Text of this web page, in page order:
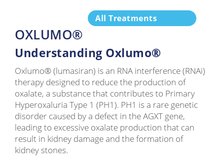
All Treatments
OXLUMO®
Understanding Oxlumo®
Oxlumo® (lumasiran) is an RNA interference (RNAi)
therapy designed to reduce the production of
oxalate, a substance that contributes to Primary
Hyperoxaluria Type 1 (PH1). PH1 is a rare genetic
disorder caused by a defect in the AGXT gene,
leading to excessive oxalate production that can
result in kidney damage and the formation of
kidney stones.